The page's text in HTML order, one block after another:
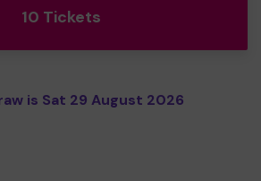
10 Tickets
is Sat 29 August 2026